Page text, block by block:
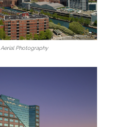
Aerial Photography